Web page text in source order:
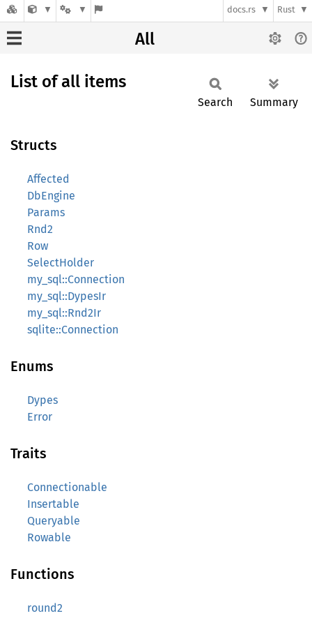
docs.rs Rust
All
List of all items
Search Summary
Structs
Affected
DbEngine
Params
Rnd2
Row
SelectHolder
my_sql::Connection
my_sql::DypesIr
my_sql::Rnd2Ir
sqlite::Connection
Enums
Dypes
Error
Traits
Connectionable
Insertable
Queryable
Rowable
Functions
round2